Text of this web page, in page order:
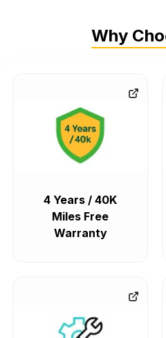
Why
4 Years / 40K
Miles Free
Warranty